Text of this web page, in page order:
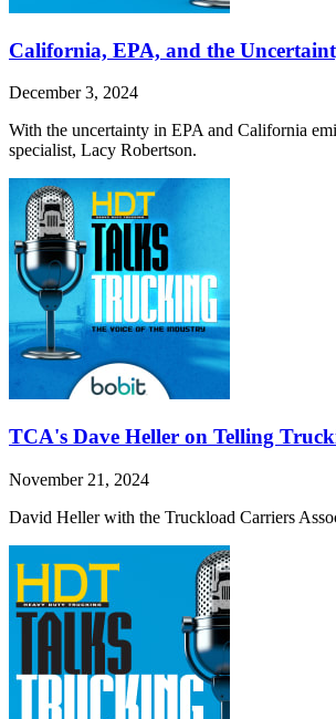
California, EPA, and the
December 3, 2024
With the uncertainty in EPA and California
specialist, Lacy Robertson.
TCA's Dave Heller on Telling
November 21, 2024
David Heller with the Truckload Carriers